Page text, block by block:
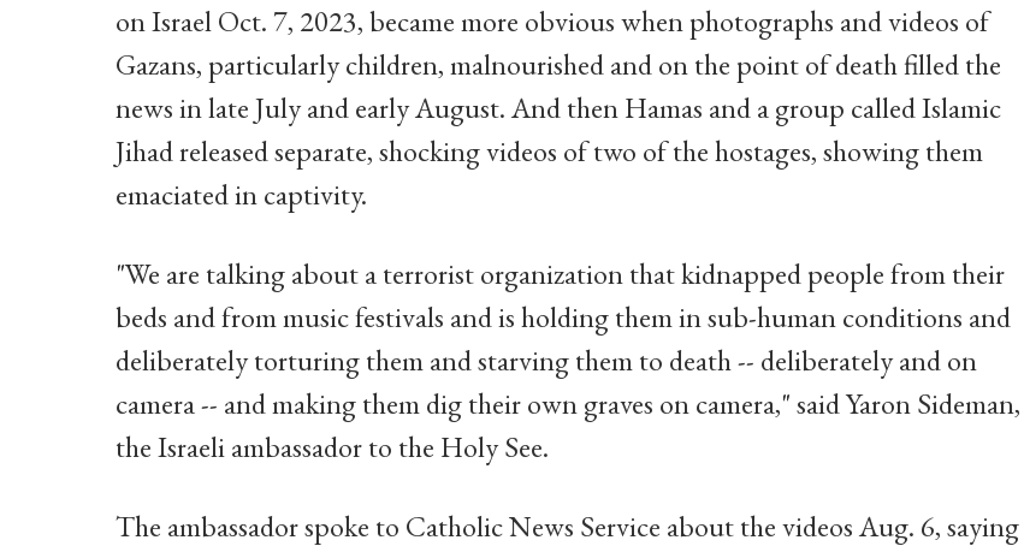
on Israel Oct. 7, 2023, became more obvious when photographs and videos of
Gazans, particularly children, malnourished and on the point of death filled the
news in late July and early August. And then Hamas and a group called Islamic
Jihad released separate, shocking videos of two of the hostages, showing them
emaciated in captivity.
"We are talking about a terrorist organization that kidnapped people from their
beds and from music festivals and is holding them in sub-human conditions and
deliberately torturing them and starving them to death -- deliberately and on
camera -- and making them dig their own graves on camera," said Yaron Sideman,
the Israeli ambassador to the Holy See.
The ambassador spoke to Catholic News Service about the videos Aug. 6, saying